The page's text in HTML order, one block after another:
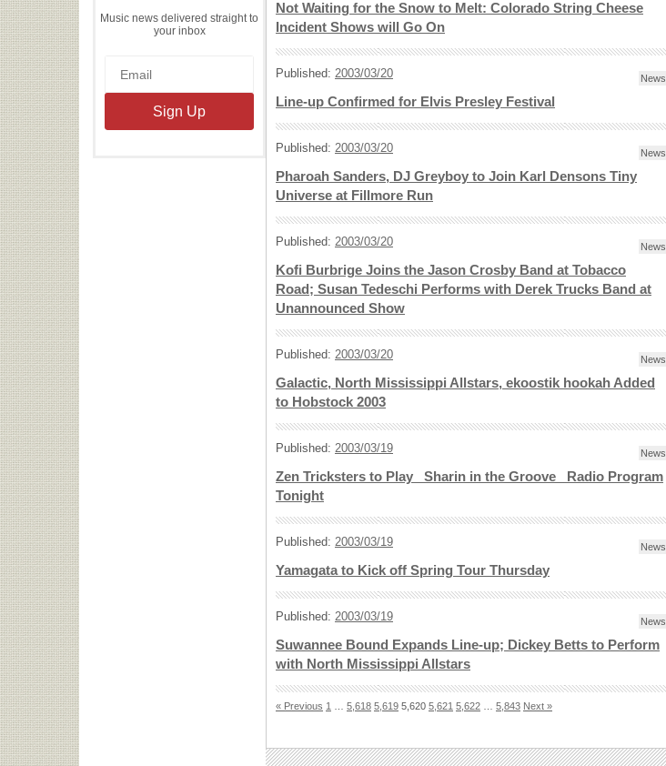
Music news delivered straight to
your inbox
Not Waiting for the Snow to Melt: Colorado String Cheese
Incident Shows will Go On
Published: 2003/03/20 News
Line-up Confirmed for Elvis Presley Festival
Published: 2003/03/20 News
Pharoah Sanders, DJ Greyboy to Join Karl Densons Tiny
Universe at Fillmore Run
Published: 2003/03/20 News
Kofi Burbrige Joins the Jason Crosby Band at Tobacco
Road; Susan Tedeschi Performs with Derek Trucks Band at
Unannounced Show
Published: 2003/03/20 News
Galactic, North Mississippi Allstars, ekoostik hookah Added
to Hobstock 2003
Published: 2003/03/19 News
Zen Tricksters to Play _Sharin in the Groove_ Radio Program
Tonight
Published: 2003/03/19 News
Yamagata to Kick off Spring Tour Thursday
Published: 2003/03/19 News
Suwannee Bound Expands Line-up; Dickey Betts to Perform
with North Mississippi Allstars
« Previous 1 5,618 5,619 5,620 5,621 5,622 5,843 Next »